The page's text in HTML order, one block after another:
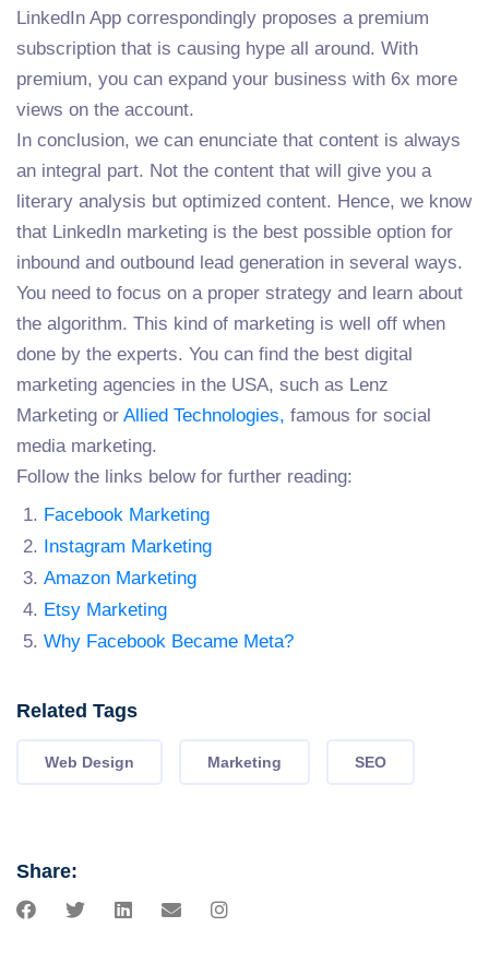
LinkedIn App correspondingly proposes a premium
subscription that is causing hype all around. With
premium, you can expand your business with 6x more
views on the account.
In conclusion, we can enunciate that content is always
an integral part. Not the content that will give you a
literary analysis but optimized content. Hence, we know
that LinkedIn marketing is the best possible option for
inbound and outbound lead generation in several ways.
You need to focus on a proper strategy and learn about
the algorithm. This kind of marketing is well off when
done by the experts. You can find the best digital
marketing agencies in the USA, such as Lenz
Marketing or Allied Technologies, famous for social
media marketing.
Follow the links below for further reading:
Facebook Marketing
Instagram Marketing
Amazon Marketing
Etsy Marketing
Why Facebook Became Meta?
Related Tags
Web Design Marketing SEO
Share: